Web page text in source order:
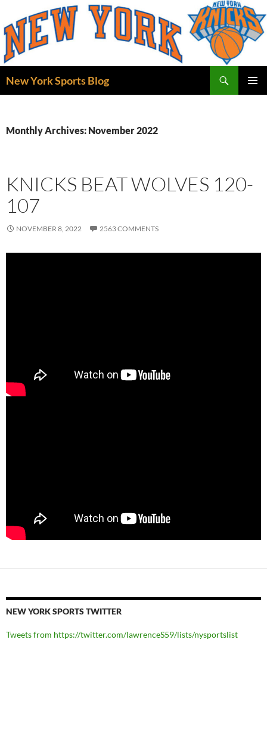
content
New York Sports Blog
Monthly Archives: November 2022
KNICKS BEAT WOLVES 120-
107
NOVEMBER 8, 2022 2563 COMMENTS
NEW YORK SPORTS TWITTER
Tweets from https://twitter.com/lawrenceS59/lists/nysportslist